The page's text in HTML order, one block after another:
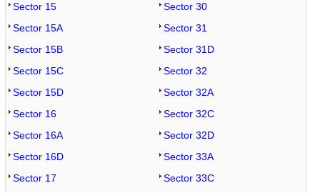
Sector 15
Sector 15A
Sector 15B
Sector 15C
Sector 15D
Sector 16
Sector 16A
Sector 16D
Sector 17
Sector 30
Sector 31
Sector 31D
Sector 32
Sector 32A
Sector 32C
Sector 32D
Sector 33A
Sector 33C